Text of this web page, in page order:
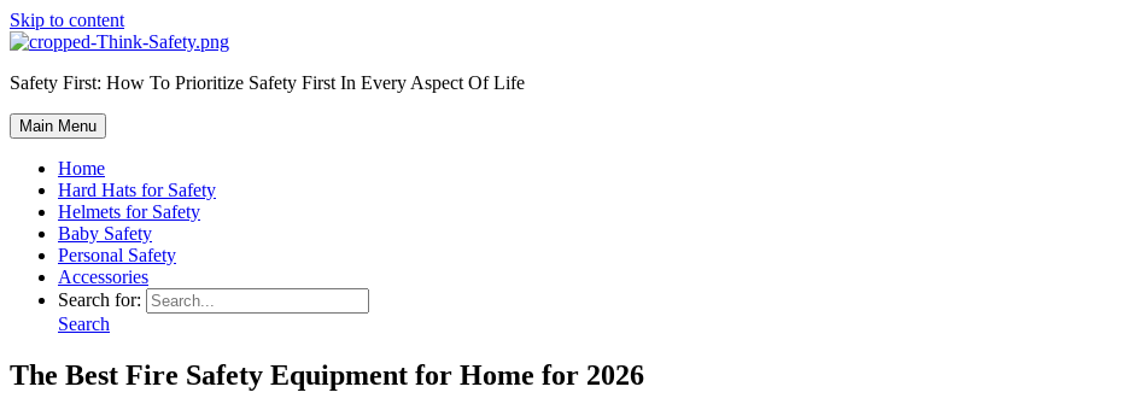
Skip to content
Safety First: How To Prioritize Safety First In Every Aspect Of Life
Main Menu
Home
Hard Hats for Safety
Helmets for Safety
Baby Safety
Personal Safety
Accessories
Search for:
Search
The Best Fire Safety Equipment for Home for 2026